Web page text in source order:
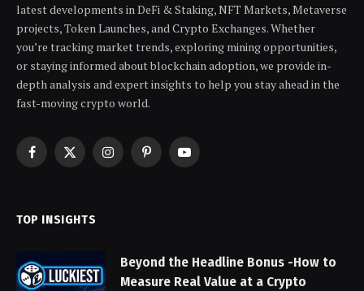
latest developments in DeFi & Staking, NFT Markets, Metaverse
projects, Token Launches, and Crypto Exchanges. Whether
you’re tracking market trends, exploring mining opportunities,
or staying informed about blockchain adoption, we provide in-
depth analysis and expert insights to help you stay ahead in the
fast-moving crypto world.
Facebook
X
InstagramPinterestYouTube
TOP INSIGHTS
Beyond the Headline Bonus -How to
Measure Real Value at a Crypto